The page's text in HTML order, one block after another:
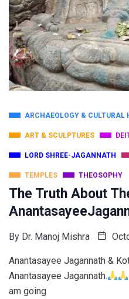
ARCHAEOLOGY & CULTURAL
ART & SCULPTURES
LORD SHREE-JAGANNATH
TEMPLES THEOSOPHY
The Truth About
By Dr. Manoj Mishra
Anantasayee Jagannath &
Anantasayee Jagannath.
am going